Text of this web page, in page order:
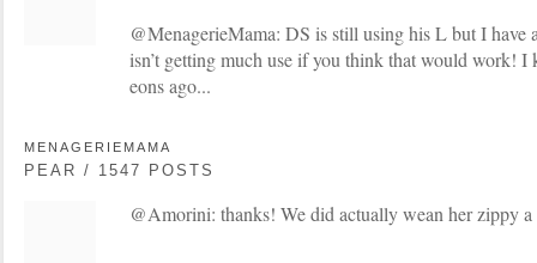
@MenagerieMama: DS is still using his L but I
isn’t getting much use if you think that would work! I
eons ago...
MENAGERIEMAMA
PEAR / 1547 POSTS
@Amorini: thanks! We did actually wean her zippy